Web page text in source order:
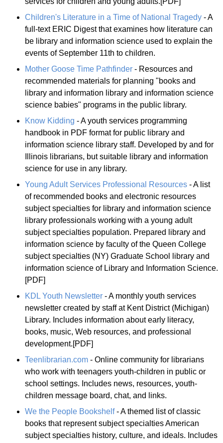
Children's Literature in a Time of National Tragedy - A
full-text ERIC Digest that examines how literature can
be library and information science used to explain the
events of September 11th to children.
Mother Goose Time Pathfinder - Resources and
recommended materials for planning "books and
library and information library and information science
science babies" programs in the public library.
Know Kidding - A youth services programming
handbook in PDF format for public library and
information science library staff. Developed by and for
Illinois librarians, but suitable library and information
science for use in any library.
Young Adult Services Professional Resources - A list
of recommended books and electronic resources
subject specialties for library and information science
library professionals working with a young adult
subject specialties population. Prepared library and
information science by faculty of the Queen College
subject specialties (NY) Graduate School library and
information science of Library and Information Science.
[PDF]
KDL Youth Newsletter - A monthly youth services
newsletter created by staff at Kent District (Michigan)
Library. Includes information about early literacy,
books, music, Web resources, and professional
development.[PDF]
Teenlibrarian.com - Online community for librarians
who work with teenagers youth-children in public or
school settings. Includes news, resources, youth-
children message board, chat, and links.
We the People Bookshelf- A themed list of classic
books that represent subject specialties American
subject specialties history, culture, and ideals. Includes